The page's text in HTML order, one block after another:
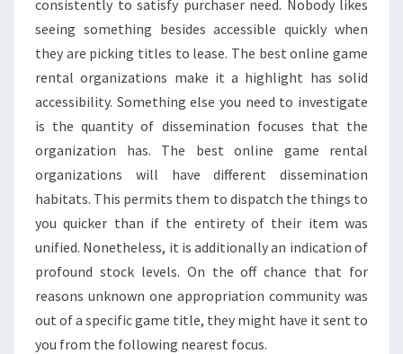
consistently to satisfy purchaser need. Nobody likes
seeing something besides accessible quickly when
they are picking titles to lease. The best online game
rental organizations make it a highlight has solid
accessibility. Something else you need to investigate
is the quantity of dissemination focuses that the
organization has. The best online game rental
organizations will have different dissemination
habitats. This permits them to dispatch the things to
you quicker than if the entirety of their item was
unified. Nonetheless, it is additionally an indication of
profound stock levels. On the off chance that for
reasons unknown one appropriation community was
out of a specific game title, they might have it sent to
you from the following nearest focus.